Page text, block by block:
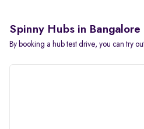
Spinny Hubs in Bangalore
By booking a hub test drive, you can try